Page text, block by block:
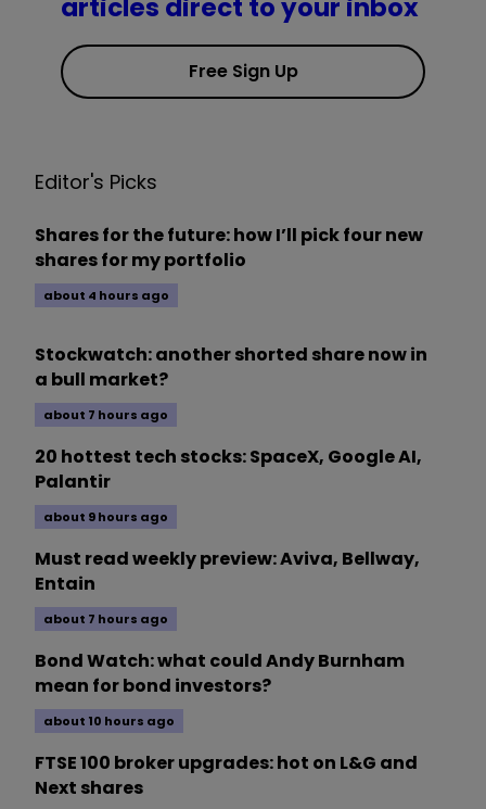
articles direct to your inbox
Free Sign Up
Editor's Picks
Shares for the future: how I’ll pick four new
shares for my portfolio
about 4 hours ago
Stockwatch: another shorted share now in
a bull market?
about 7 hours ago
20 hottest tech stocks: SpaceX, Google AI,
Palantir
about 9 hours ago
Must read weekly preview: Aviva, Bellway,
Entain
about 7 hours ago
Bond Watch: what could Andy Burnham
mean for bond investors?
about 10 hours ago
FTSE 100 broker upgrades: hot on L&G and
Next shares